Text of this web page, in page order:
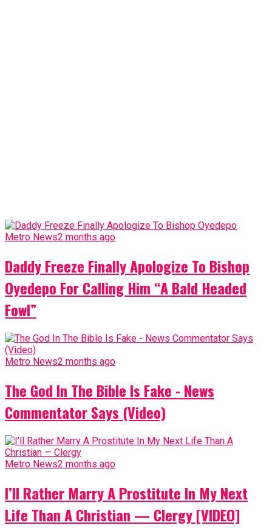
Metro News2 months ago
Daddy Freeze Finally Apologize To Bishop
Oyedepo For Calling Him “A Bald Headed
Fowl”
Metro News2 months ago
The God In The Bible Is Fake - News
Commentator Says (Video)
Metro News2 months ago
I’ll Rather Marry A Prostitute In My Next
Life Than A Christian — Clergy [VIDEO]